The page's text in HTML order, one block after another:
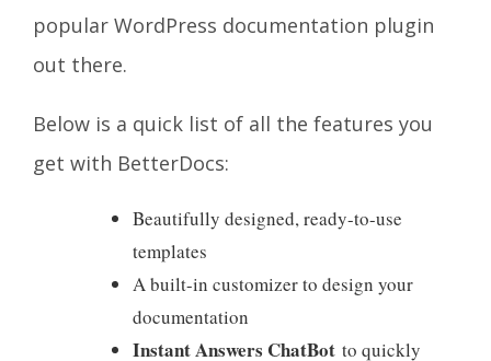
popular WordPress documentation plugin
out there.
Below is a quick list of all the features you
get with BetterDocs:
Beautifully designed, ready-to-use
templates
A built-in customizer to design your
documentation
Instant Answers ChatBot to quickly